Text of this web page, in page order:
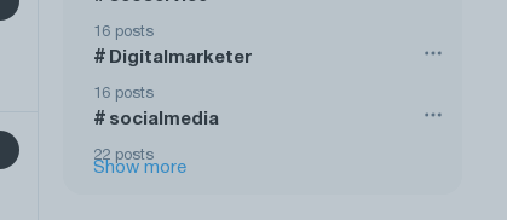
16 posts
# Digitalmarketer
16 posts
# socialmedia
22 posts
Show more